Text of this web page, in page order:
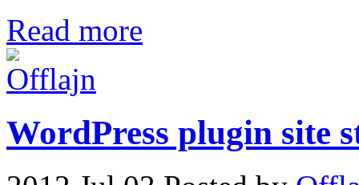
Read more
WordPress plugin site